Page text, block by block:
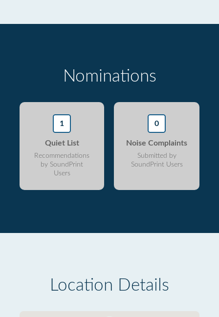
Nominations
1
Quiet List
Recommendations
by SoundPrint
Users
0
Noise Complaints
Submitted by
SoundPrint Users
Location Details